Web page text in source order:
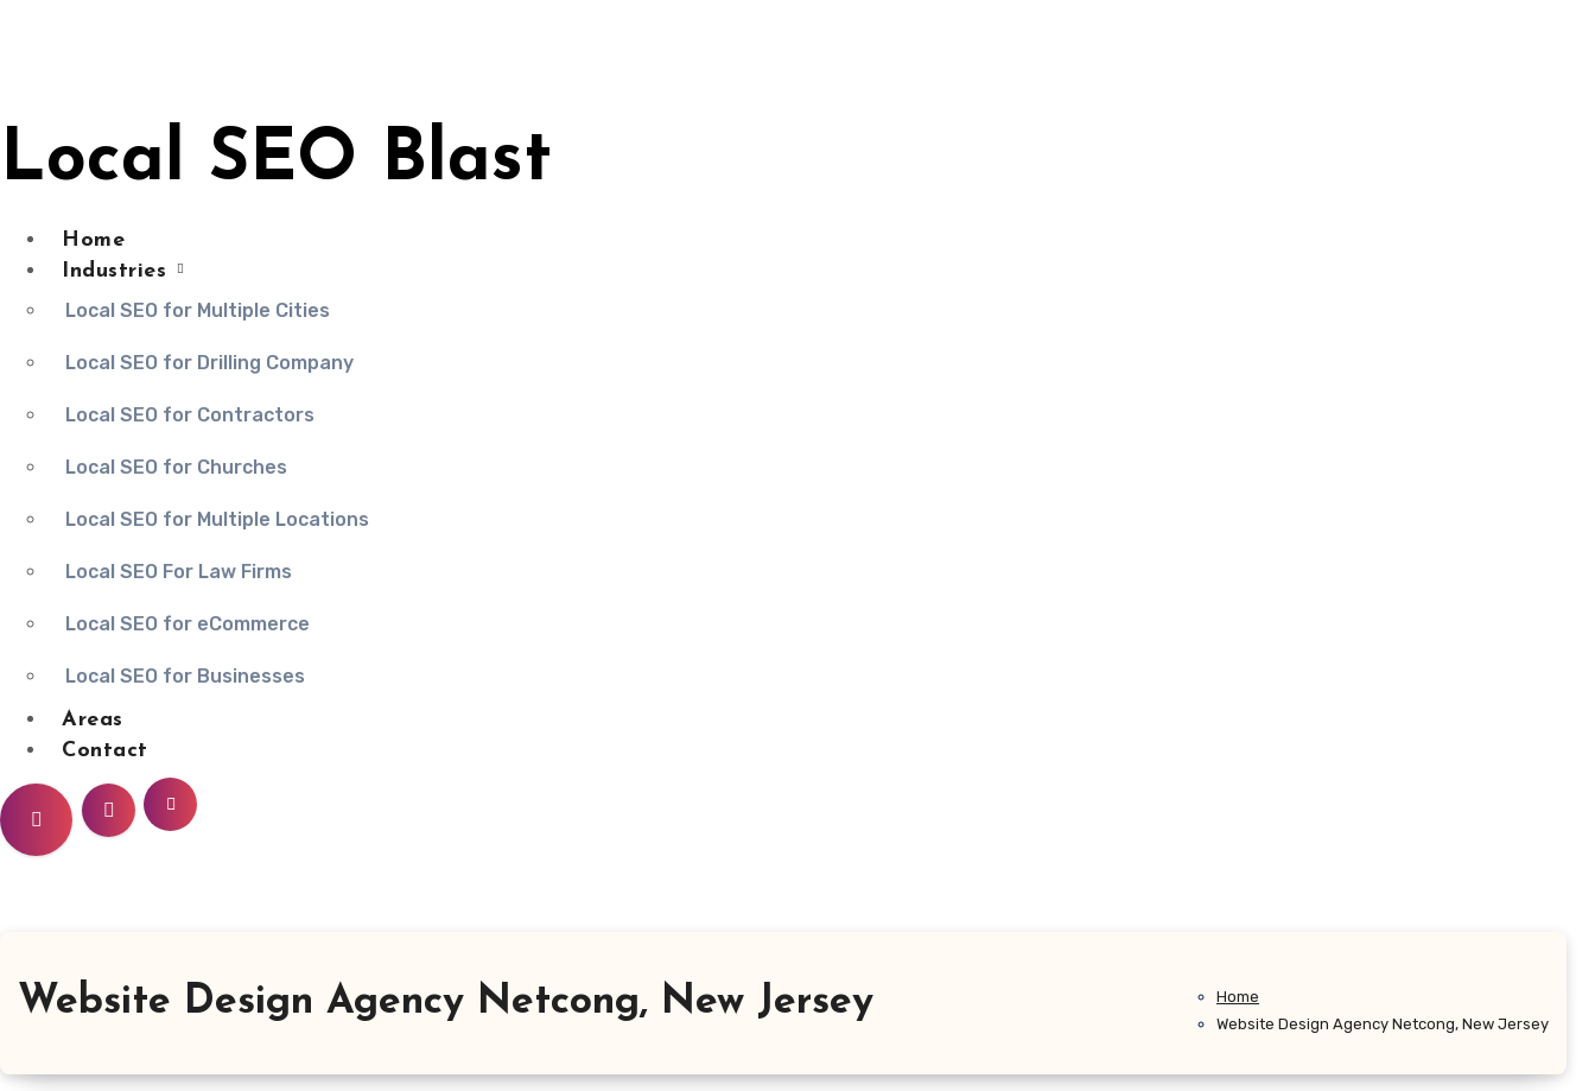
Local SEO Blast
Home
Industries
Local SEO for Multiple Cities
Local SEO for Drilling Company
Local SEO for Contractors
Local SEO for Churches
Local SEO for Multiple Locations
Local SEO For Law Firms
Local SEO for eCommerce
Local SEO for Businesses
Areas
Contact
Website Design Agency Netcong, New Jersey
Home
Website Design Agency Netcong, New Jersey